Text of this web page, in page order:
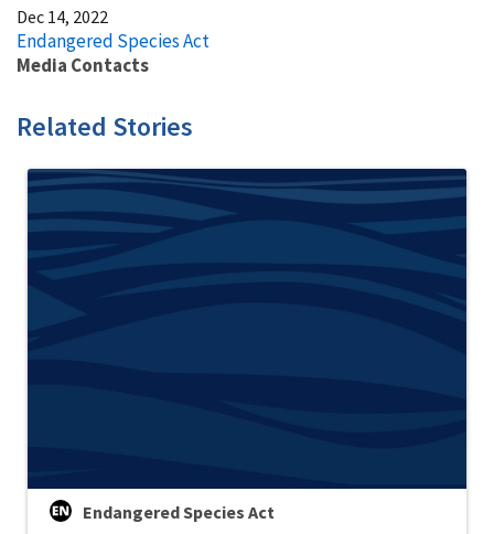
Dec 14, 2022
Endangered Species Act
Media Contacts
Related Stories
Endangered Species Act